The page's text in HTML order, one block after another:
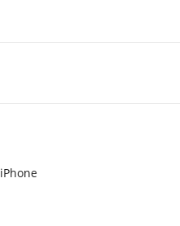
iPhone